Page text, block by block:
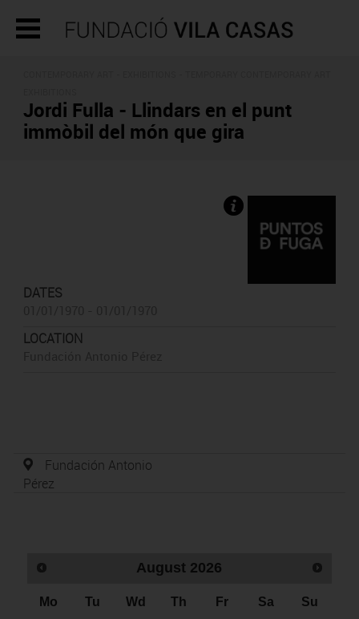
Jordi Fulla - Llindars en el punt
immòbil del món que gira
DATES
LOCATION
Fundación Antonio
Pérez
August 2026
Mo Tu Wd Th Fr Sa Su